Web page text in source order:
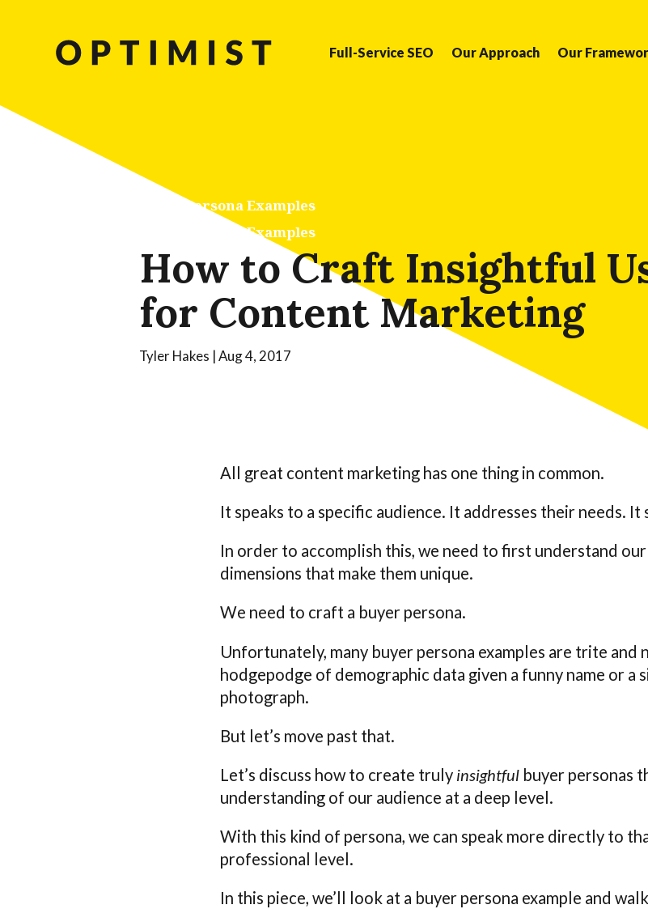
Full-Service SEO Our Approach Our
Buyer Persona Examples
Buyer Persona Examples
How to Craft Insightful
for Content Marketing
Tyler Hakes |Aug 4, 2017
All great content marketing has one thing in common.
It speaks to a specific audience. It addresses their needs.
In order to accomplish this, we need to first understand
dimensions that make them unique.
We need to craft a buyer persona.
Unfortunately, many buyer persona examples are trite and
hodgepodge of demographic data given a funny name or a
photograph.
But let’s move past that.
Let’s discuss how to create truly insightful buyer personas
understanding of our audience at a deep level.
With this kind of persona, we can speak more directly to
professional level.
In this piece, we’ll look at a buyer persona example and